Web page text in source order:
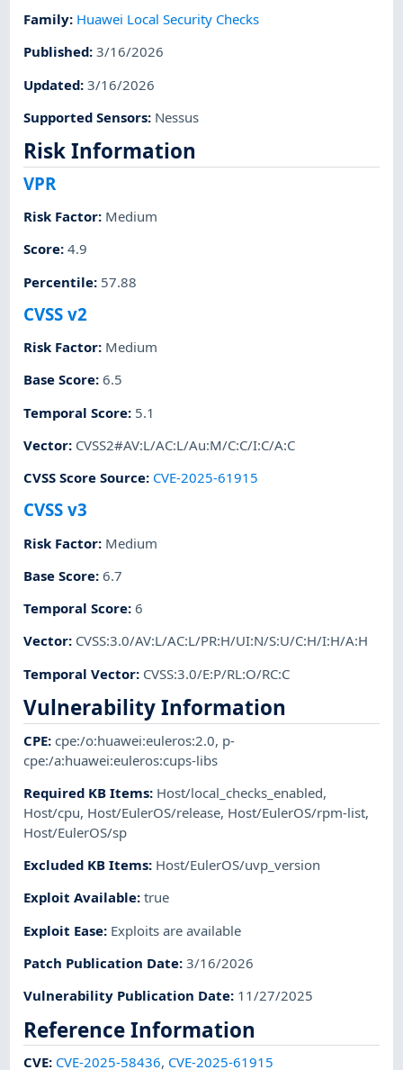
Family: Huawei Local Security Checks
Published:3/16/2026
Updated:3/16/2026
Supported Sensors: Nessus
Risk Information
VPR
Risk Factor: Medium
Score:4.9
Percentile: 57.88
CVSS v2
Risk Factor: Medium
Base Score:6.5
Temporal Score: 5.1
Vector: CVSS2#AV:L/AC:L/Au:M/C:C/I:C/A:C
CVSS Score Source: CVE-2025-61915
CVSS v3
Risk Factor: Medium
Base Score:6.7
Temporal Score:6
Vector: CVSS:3.0/AV:L/AC:L/PR:H/UI:N/S:U/C:H/I:H/A:H
Temporal Vector: CVSS:3.0/E:P/RL:O/RC:C
Vulnerability Information
CPE:cpe:/o:huawei:euleros:2.0, p-
cpe:/a:huawei:euleros:cups-libs
Required KB Items: Host/local_checks_enabled,
Host/cpu, Host/EulerOS/release, Host/EulerOS/rpm-list,
Host/EulerOS/sp
Excluded KB Items: Host/EulerOS/uvp_version
Exploit Available:true
Exploit Ease: Exploits are available
Patch Publication Date:3/16/2026
Vulnerability Publication Date: 11/27/2025
Reference Information
CVE: CVE-2025-58436, CVE-2025-61915